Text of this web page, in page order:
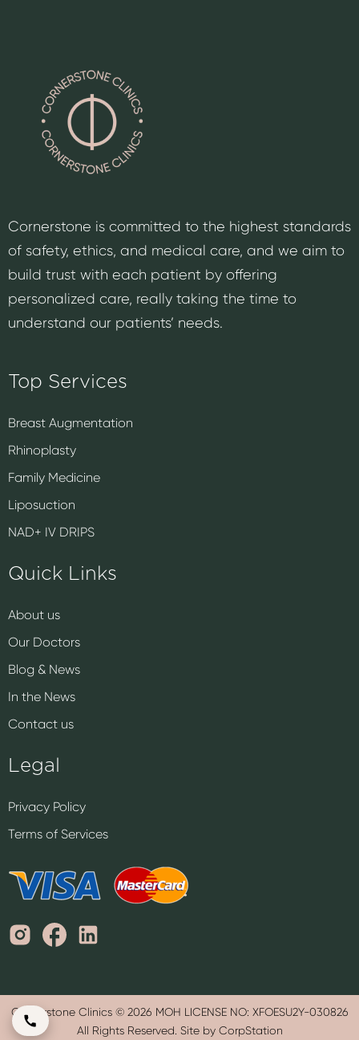
Cornerstone is committed to the highest standards
of safety, ethics, and medical care, and we aim to
build trust with each patient by offering
personalized care, really taking the time to
understand our patients’ needs.
Top Services
Breast Augmentation
Rhinoplasty
Family Medicine
Liposuction
NAD+ IV DRIPS
Quick Links
About us
Our Doctors
Blog & News
In the News
Contact us
Legal
Privacy Policy
Terms of Services
Cornerstone Clinics © 2026 MOH LICENSE NO: XFOESU2Y-030826
All Rights Reserved. Site by CorpStation